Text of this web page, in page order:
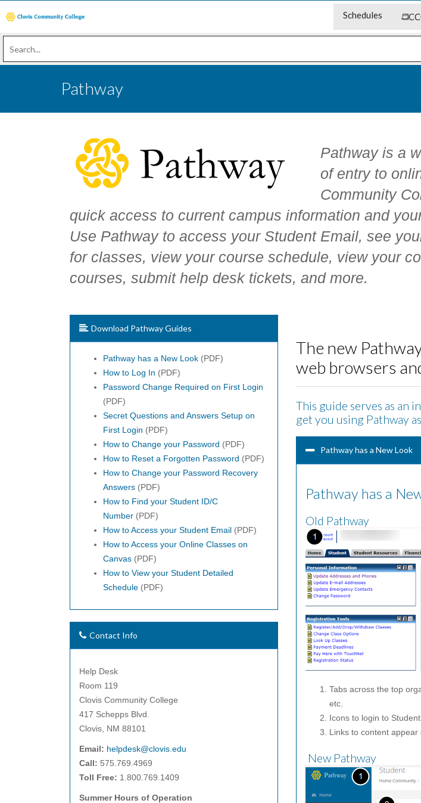
Schedules
Pathway
Pathway is a
of entry to
Community
quick access to current campus information and
Use Pathway to access your Student Email, see
for classes, view your course schedule, view your
courses, submit help desk tickets, and more.
The new
web browsers
This guide serves as an
get you using Pathway
Pathway has a New Look
Pathway has a
Old Pathway
Tabs across the top
etc.
Icons to login to
Links to content
New Pathway
Download Pathway Guides
Pathway has a New Look (PDF)
How to Log In (PDF)
Password Change Required on First Login
(PDF)
Secret Questions and Answers Setup on
First Login (PDF)
How to Change your Password (PDF)
How to Reset a Forgotten Password (PDF)
How to Change your Password Recovery
Answers (PDF)
How to Find your Student ID/C
Number (PDF)
How to Access your Student Email (PDF)
How to Access your Online Classes on
Canvas (PDF)
How to View your Student Detailed
Schedule (PDF)
Contact Info
Help Desk
Room 119
Clovis Community College
417 Schepps Blvd.
Clovis, NM 88101
Email: helpdesk@clovis.edu
Call: 575.769.4969
Toll Free: 1.800.769.1409
Summer Hours of Operation